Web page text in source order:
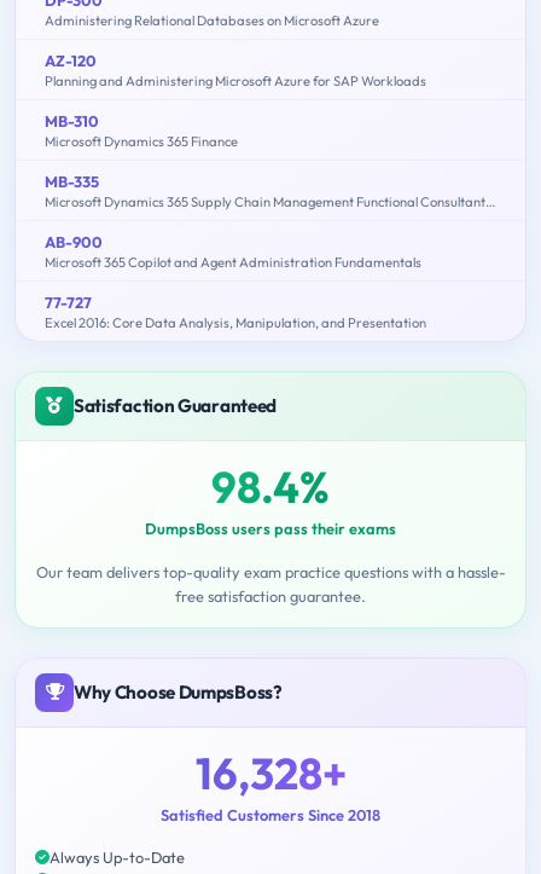
Administering Relational Databases on Microsoft Azure
AZ-120
Planning and Administering Microsoft Azure for SAP Workloads
MB-310
Microsoft Dynamics 365 Finance
MB-335
Microsoft Dynamics 365 Supply Chain Management Functional Consultant Expert
AB-900
Microsoft 365 Copilot and Agent Administration Fundamentals
77-727
Excel 2016: Core Data Analysis, Manipulation, and Presentation
Satisfaction Guaranteed
98.4%
DumpsBoss users pass their exams
Our team delivers top-quality exam practice questions with a hassle-
free satisfaction guarantee.
Why Choose DumpsBoss?
16,328+
Satisfied Customers Since 2018
Always Up-to-Date